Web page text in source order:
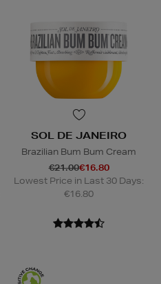
SOL DE JANEIRO
Brazilian Bum Bum Cream
€21.00€16.80
Lowest Price in Last 30 Days:
€16.80